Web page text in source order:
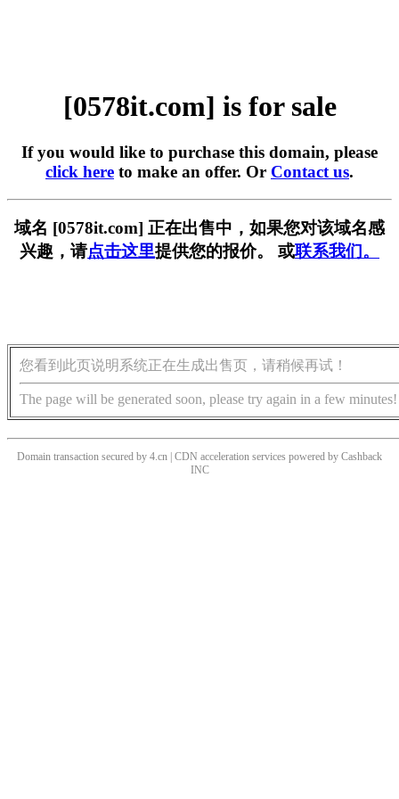
[0578it.com] is for sale
If you would like to purchase this domain, please
click here to make an offer. Or Contact us.
域名 [0578it.com] 正在出售中，如果您对该域名感
兴趣，请点击这里提供您的报价。 或联系我们。
您看到此页说明系统正在生成出售页，请稍候再试！
The page will be generated soon, please try again in a few minutes!
Domain transaction secured by 4.cn | CDN acceleration services powered by Cashback
INC